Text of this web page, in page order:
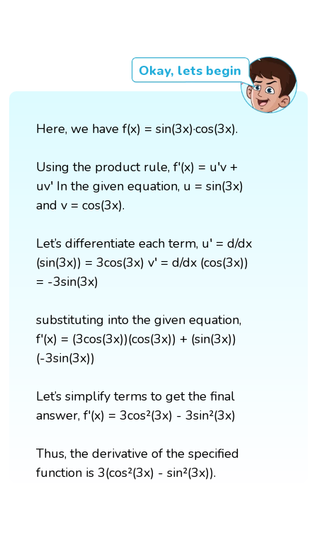
Okay, lets begin
Here, we have f(x) = sin(3x)·cos(3x).
Using the product rule, f'(x) = u′v +
uv′ In the given equation, u = sin(3x)
and v = cos(3x).
Let’s differentiate each term, u′ = d/dx
(sin(3x)) = 3cos(3x) v′ = d/dx (cos(3x))
= -3sin(3x)
substituting into the given equation,
f'(x) = (3cos(3x))(cos(3x)) + (sin(3x))
(-3sin(3x))
Let’s simplify terms to get the final
answer, f'(x) = 3cos²(3x) - 3sin²(3x)
Thus, the derivative of the specified
function is 3(cos²(3x) - sin²(3x)).